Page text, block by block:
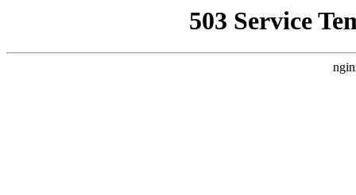
503 Service